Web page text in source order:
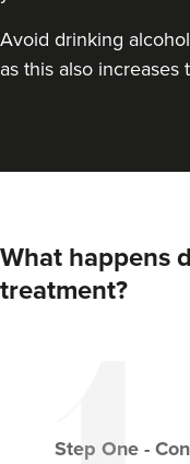
Avoid drinking
as this also increases
What happens
treatment?
Step One -